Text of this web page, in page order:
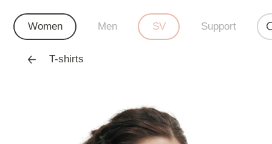
Women Men SV Support
T-shirts